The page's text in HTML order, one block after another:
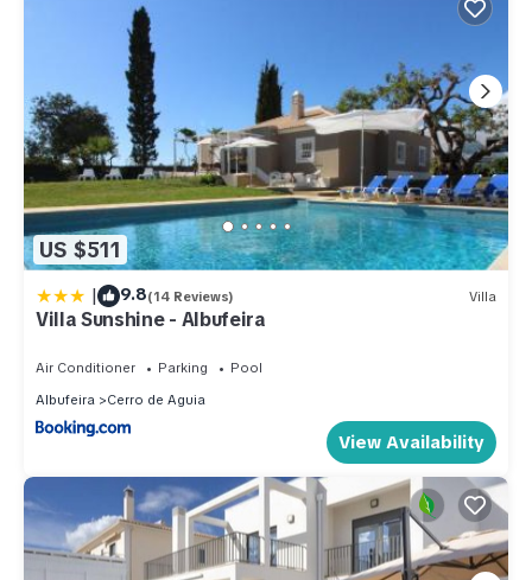
US $511
| 9.8(14 Reviews) Villa
Villa Sunshine - Albufeira
Air Conditioner Parking
Pool
Albufeira
Cerro de Aguia
View Availability